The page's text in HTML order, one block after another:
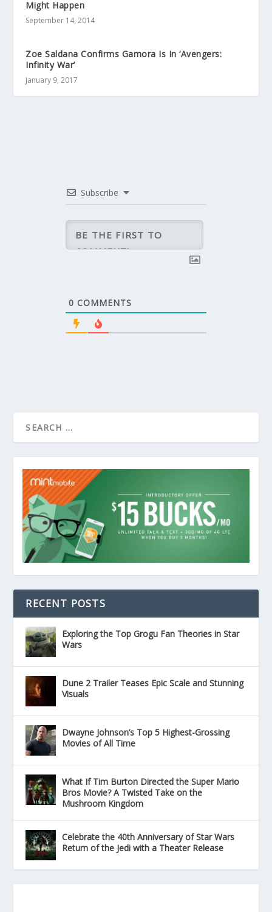
Might Happen
September 14, 2014
Zoe Saldana Confirms Gamora Is In ‘Avengers:
Infinity War’
January 9, 2017
Subscribe
0 COMMENTS
RECENT POSTS
Exploring the Top Grogu Fan Theories in Star
Wars
Dune 2 Trailer Teases Epic Scale and Stunning
Visuals
Dwayne Johnson’s Top 5 Highest-Grossing
Movies of All Time
What If Tim Burton Directed the Super Mario
Bros Movie? A Twisted Take on the
Mushroom Kingdom
Celebrate the 40th Anniversary of Star Wars
Return of the Jedi with a Theater Release